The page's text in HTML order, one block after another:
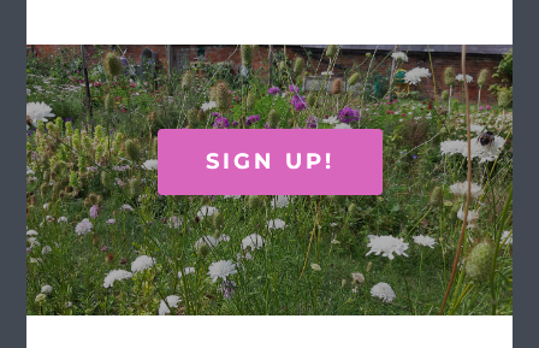
GET IN TOUCH
Call Rosie on 07876 394 086
(often in the garden so email is best!)
LOCATION
SIGN UP!